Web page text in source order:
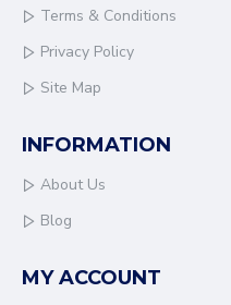
Terms & Conditions
Privacy Policy
Site Map
INFORMATION
About Us
Blog
MY ACCOUNT